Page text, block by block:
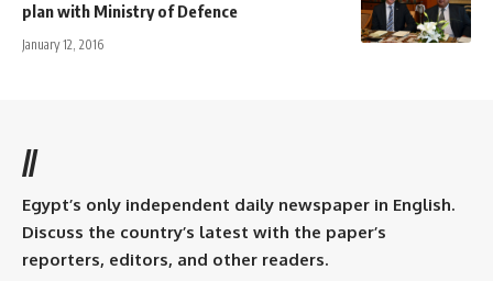
plan with Ministry of Defence
January 12, 2016
//
Egypt’s only independent daily newspaper in English.
Discuss the country’s latest with the paper’s
reporters, editors, and other readers.